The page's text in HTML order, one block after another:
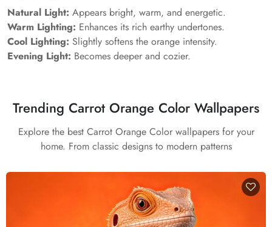
Natural Light: Appears bright, warm, and energetic.
Warm Lighting: Enhances its rich earthy undertones.
Cool Lighting: Slightly softens the orange intensity.
Evening Light: Becomes deeper and cozier.
Trending Carrot Orange Color Wallpapers
Explore the best Carrot Orange Color wallpapers for your
home. From classic designs to modern patterns